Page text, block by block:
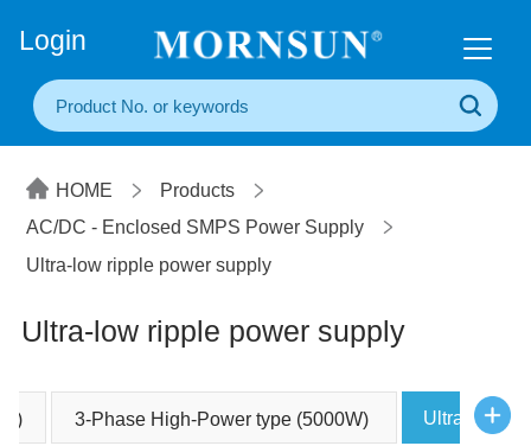
Login
HOME
Products
AC/DC - Enclosed SMPS Power Supply
Ultra-low ripple power supply
Ultra-low ripple power supply
3-Phase High-Power type (5000W) Ultra-low